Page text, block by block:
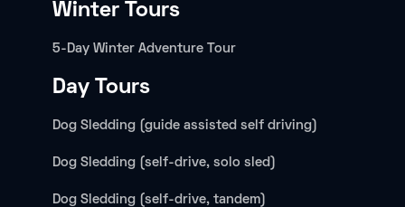
Winter Tours
5-Day Winter Adventure Tour
Day Tours
Dog Sledding (guide assisted self driving)
Dog Sledding (self-drive, solo sled)
Dog Sledding (self-drive, tandem)